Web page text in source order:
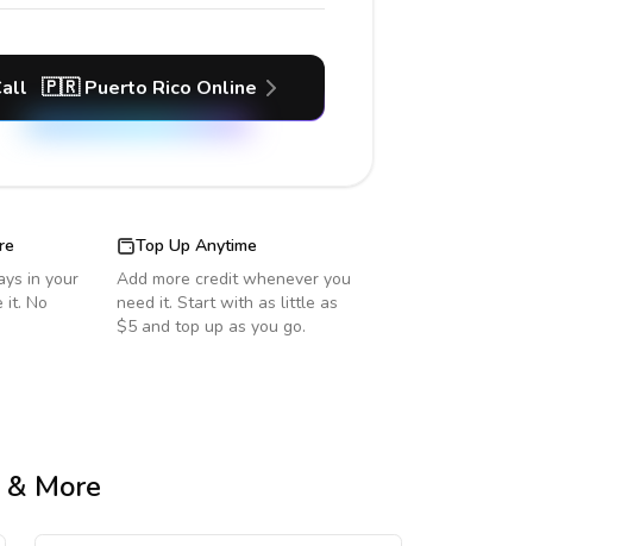
🇵🇷 Puerto Rico Online
in your
it. No
Top Up Anytime
Add more credit whenever you
need it. Start with as little as
$5 and top up as you go.
More